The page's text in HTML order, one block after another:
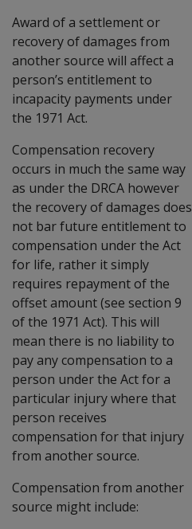
Award of a settlement or
recovery of damages from
another source will affect a
person’s entitlement to
incapacity payments under
the 1971 Act.
Compensation recovery
occurs in much the same way
as under the DRCA however
the recovery of damages does
not bar future entitlement to
compensation under the Act
for life, rather it simply
requires repayment of the
offset amount (see section 9
of the 1971 Act). This will
mean there is no liability to
pay any compensation to a
person under the Act for a
particular injury where that
person receives
compensation for that injury
from another source.
Compensation from another
source might include: